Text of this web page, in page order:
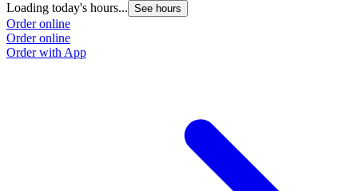
Loading today's hours... See hours
Order online
Order online
Order with App